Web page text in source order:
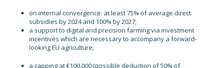
on internal convergence: at least 75% of average direct
subsidies by 2024 and 100% by 2027;
a support to digital and precision farming via investment
incentives which are necessary to accompany a forward-
looking EU agriculture;
a capping at €100.000 (possible deduction of 50% of